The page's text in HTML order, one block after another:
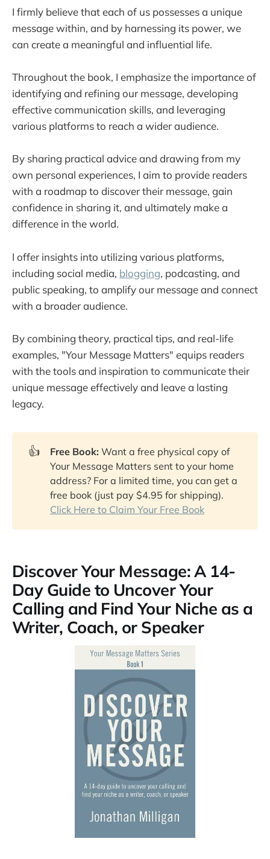
WordPress Explained: Your Step-by-Step
Guide to WordPress
Create Your Own Blog: 6 Easy Projects to
Content Rules
Atomic Habits
Essential Habits of 6-Figure Bloggers
Virtual Freedom
The 15 Success Traits of Pro Bloggers
The Solopreneur
The 4-Hour Workweek
Make Money From Online Courses
Serve No Master
Email Marketing That Doesn't Suck
One Million Followers
Influencer: Building Your Personal Brand in
the Age of Social Media
Blog Writing: The Content Creation Blueprint
Content Inc
The Content Fuel Framework
Everybody Writes
They Ask, You Answer
The $100 Startup
The Compound Effect
Creating a Business Plan for Dummies
I firmly believe that each of us possesses a unique
message within, and by harnessing its power, we
can create a meaningful and influential life.
Throughout the book, I emphasize the importance of
identifying and refining our message, developing
effective communication skills, and leveraging
various platforms to reach a wider audience.
By sharing practical advice and drawing from my
own personal experiences, I aim to provide readers
with a roadmap to discover their message, gain
confidence in sharing it, and ultimately make a
difference in the world.
I offer insights into utilizing various platforms,
including social media, blogging, podcasting, and
public speaking, to amplify our message and connect
with a broader audience.
By combining theory, practical tips, and real-life
examples, "Your Message Matters" equips readers
with the tools and inspiration to communicate their
unique message effectively and leave a lasting
legacy.
👍 Free Book:Want a free physical copy of
Your Message Matters sent to your home
address? For a limited time, you can get a
free book (just pay $4.95 for shipping).
Click Here to Claim Your Free Book
Discover Your Message: A 14-
Day Guide to Uncover Your
Calling and Find Your Niche as a
Writer, Coach, or Speaker